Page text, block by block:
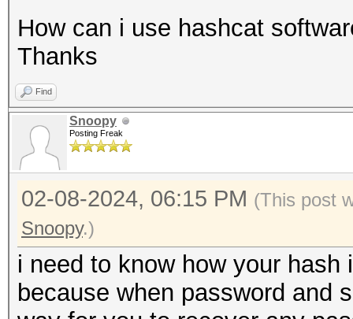
How can i use hashcat
Thanks
Find
Snoopy
Posting Freak
02-08-2024, 06:15 PM (This post
Snoopy.)
i need to know how your
because when password and